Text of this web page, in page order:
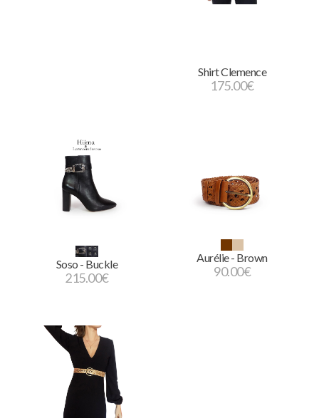
Shirt Clemence
175.00€
Soso - Buckle
215.00€
Aurélie - Brown
90.00€